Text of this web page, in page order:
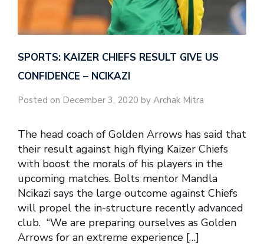
SPORTS: KAIZER CHIEFS RESULT GIVE US
CONFIDENCE – NCIKAZI
Posted on December 3, 2020 by Archak Mitra
The head coach of Golden Arrows has said that
their result against high flying Kaizer Chiefs
with boost the morals of his players in the
upcoming matches. Bolts mentor Mandla
Ncikazi says the large outcome against Chiefs
will propel the in-structure recently advanced
club. “We are preparing ourselves as Golden
Arrows for an extreme experience […]